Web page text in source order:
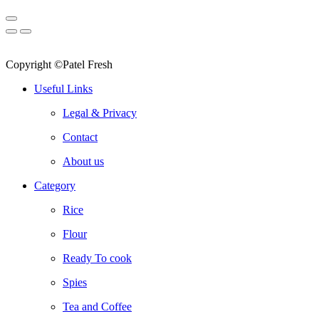
Copyright ©Patel Fresh
Useful Links
Legal & Privacy
Contact
About us
Category
Rice
Flour
Ready To cook
Spies
Tea and Coffee